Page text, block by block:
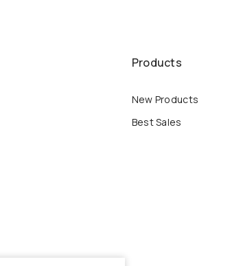
Products
New Products
Best Sales